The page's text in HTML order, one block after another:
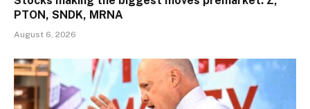
PTON, SNDK, MRNA
August 6, 2026